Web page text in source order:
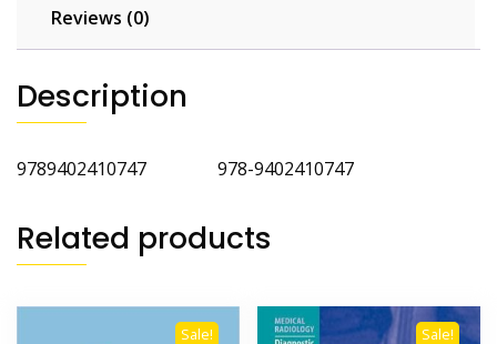
Reviews (0)
Description
9789402410747 978-9402410747
Related products
Sale! Sale!